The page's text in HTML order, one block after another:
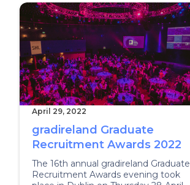
April 29, 2022
gradireland Graduate
Recruitment Awards 2022
The 16th annual gradireland Graduate
Recruitment Awards evening took